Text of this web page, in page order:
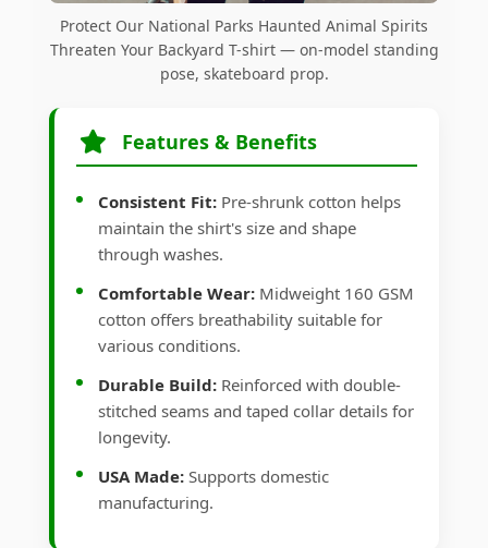
Protect Our National Parks Haunted Animal Spirits
Threaten Your Backyard T-shirt — on-model standing
pose, skateboard prop.
Features & Benefits
Consistent Fit: Pre-shrunk cotton helps
maintain the shirt's size and shape
through washes.
Comfortable Wear: Midweight 160 GSM
cotton offers breathability suitable for
various conditions.
Durable Build: Reinforced with double-
stitched seams and taped collar details for
longevity.
USA Made: Supports domestic
manufacturing.